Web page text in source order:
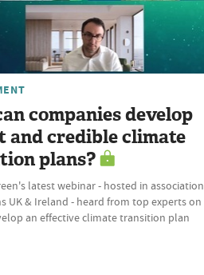
companies develop
and credible climate
plans?
latest webinar - hosted in association
UK & Ireland - heard from top experts on
an effective climate transition plan